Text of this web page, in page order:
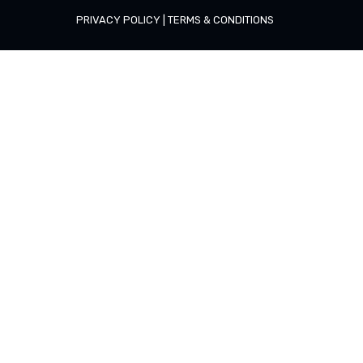
PRIVACY POLICY TERMS & CONDITIONS